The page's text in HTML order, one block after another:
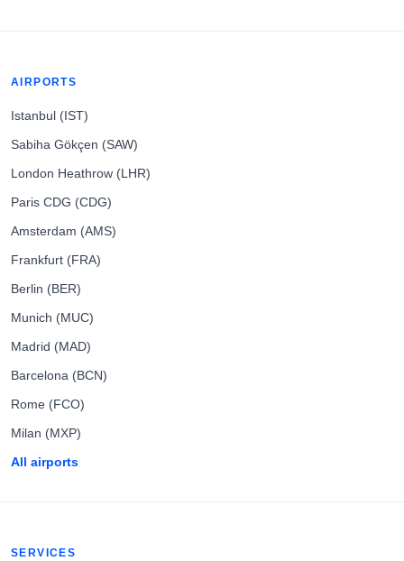
AIRPORTS
Istanbul (IST)
Sabiha Gökçen (SAW)
London Heathrow (LHR)
Paris CDG (CDG)
Amsterdam (AMS)
Frankfurt (FRA)
Berlin (BER)
Munich (MUC)
Madrid (MAD)
Barcelona (BCN)
Rome (FCO)
Milan (MXP)
All airports
SERVICES